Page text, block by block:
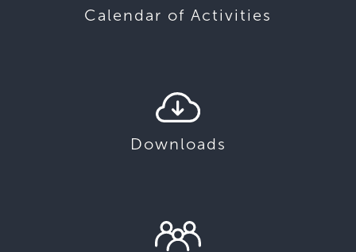
Calendar of Activities
Downloads